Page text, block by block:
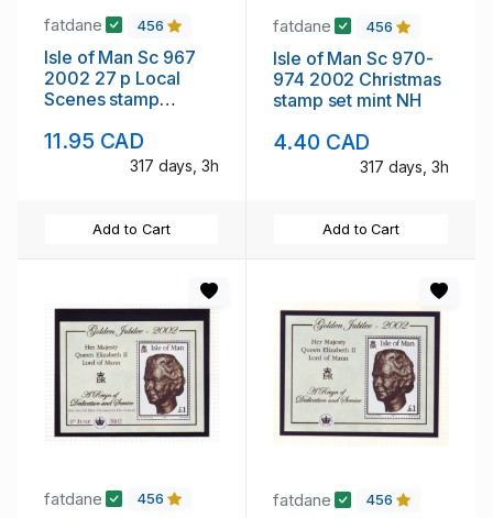
fatdane 456
Isle of Man Sc 967
2002 27 p Local
Scenes stamp
11.95 CAD
317 days, 3h
Add to Cart
fatdane 456
Isle of Man Sc 970-
974 2002 Christmas
stamp set mint NH
4.40 CAD
317 days, 3h
Add to Cart
fatdane 456 fatdane 456